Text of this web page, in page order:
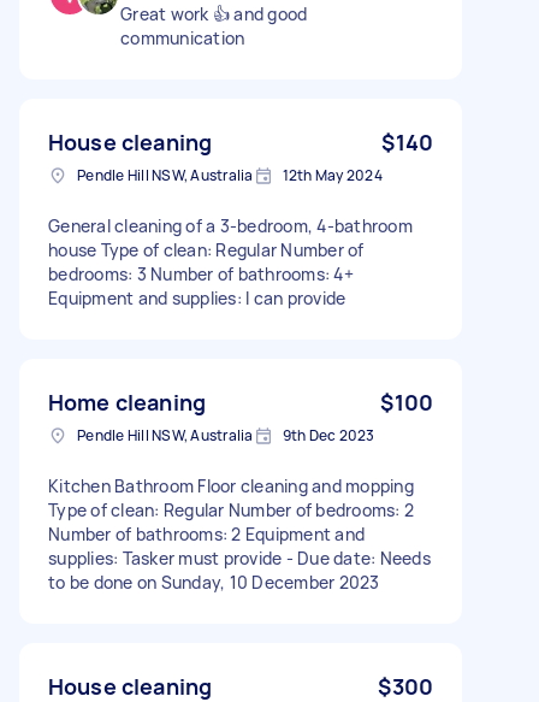
Great work 👍 and good
communication
House cleaning $140
Pendle Hill NSW, Australia 12th May 2024
General cleaning of a 3-bedroom, 4-bathroom
house Type of clean: Regular Number of
bedrooms: 3 Number of bathrooms: 4+
Equipment and supplies: I can provide
Home cleaning $100
Pendle Hill NSW, Australia 9th Dec 2023
Kitchen Bathroom Floor cleaning and mopping
Type of clean: Regular Number of bedrooms: 2
Number of bathrooms: 2 Equipment and
supplies: Tasker must provide - Due date: Needs
to be done on Sunday, 10 December 2023
House cleaning $300